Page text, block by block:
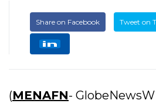
Share on Facebook Tweet on
(MENAFN-